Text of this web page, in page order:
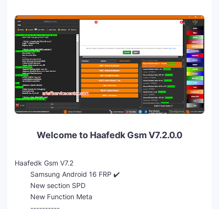
Welcome to Haafedk Gsm V7.2.0.0
Haafedk Gsm V7.2
Samsung Android 16 FRP ✔️
New section SPD
New Function Meta